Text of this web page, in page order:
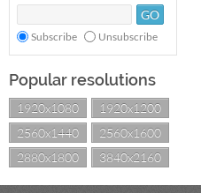
Subscribe Unsubscribe
Popular resolutions
1920x1080
1920x1200
2560x1440
2560x1600
2880x1800
3840x2160